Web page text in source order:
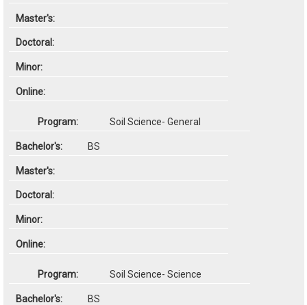
Soil Science- General
BS
Soil Science- Science
BS